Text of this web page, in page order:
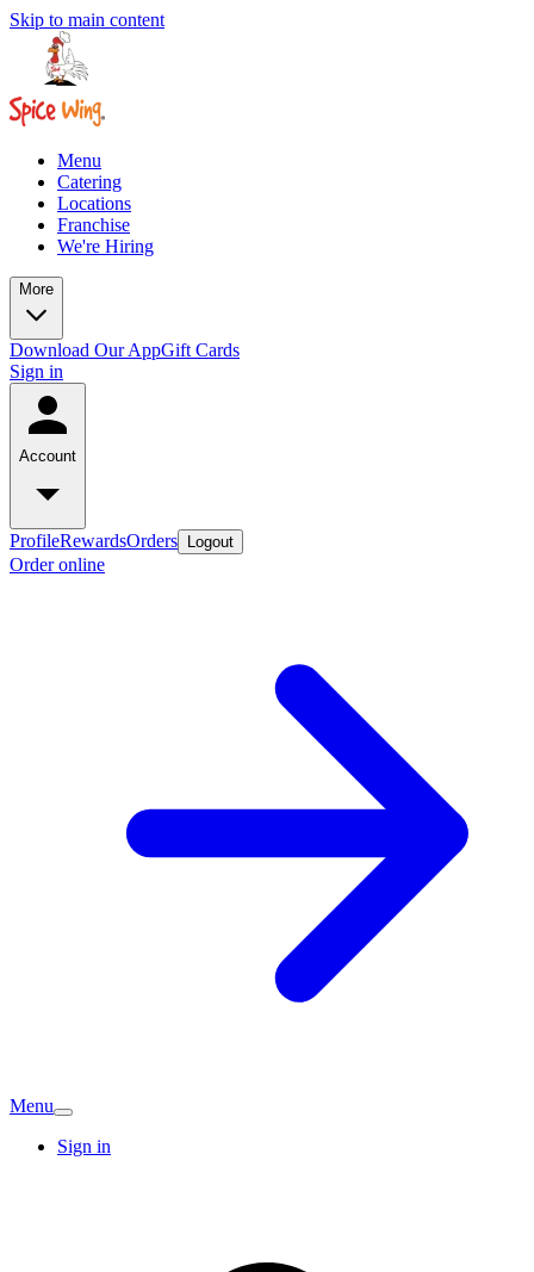
Skip to main content
Menu
Catering
Locations
Franchise
We're Hiring
More
Download Our AppGift Cards
Sign in
Account
ProfileRewardsOrders Logout
Order online
Menu
Sign in